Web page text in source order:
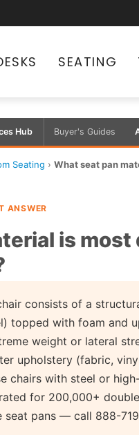
SEATING
Hub Buyer's Guides
Seating › What seat pan
ANSWER
is most
consists of a
topped with foam and
weight or lateral
upholstery (fabric,
chairs with steel or
for 200,000+
seat pans — call 888-